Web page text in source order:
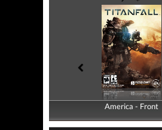
America - Front
America - Back